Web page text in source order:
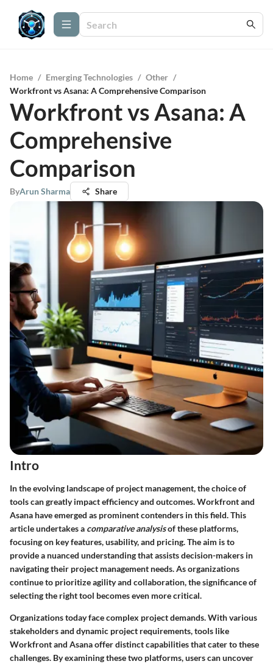
Home / Emerging Technologies / Other /
Workfront vs Asana: A Comprehensive Comparison
Workfront vs Asana: A
Comprehensive
Comparison
ByArun Sharma Share
Intro
In the evolving landscape of project management, the choice of
tools can greatly impact efficiency and outcomes. Workfront and
Asana have emerged as prominent contenders in this field. This
article undertakes a comparative analysisof these platforms,
focusing on key features, usability, and pricing. The aim is to
provide a nuanced understanding that assists decision-makers in
navigating their project management needs. As organizations
continue to prioritize agility and collaboration, the significance of
selecting the right tool becomes even more critical.
Organizations today face complex project demands. With various
stakeholders and dynamic project requirements, tools like
Workfront and Asana offer distinct capabilities that cater to these
challenges. By examining these two platforms, users can uncover